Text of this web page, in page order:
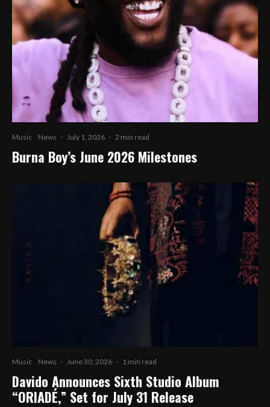
Music News · July 1, 2026 · 2 min read
Burna Boy’s June 2026 Milestones
Music News · June 30, 2026 · 1 min read
Davido Announces Sixth Studio Album
“ORIADÉ,” Set for July 31 Release